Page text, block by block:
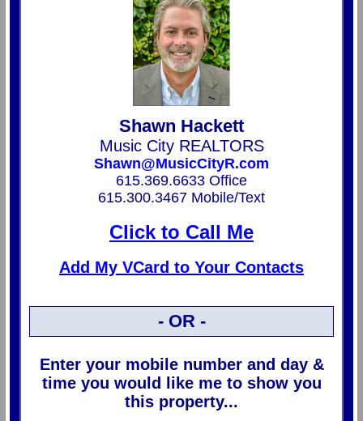
Shawn Hackett
Music City REALTORS
Shawn@MusicCityR.com
615.369.6633 Office
615.300.3467 Mobile/Text
Click to Call Me
Add My VCard to Your Contacts
- OR -
Enter your mobile number and day &
time you would like me to show you
this property...